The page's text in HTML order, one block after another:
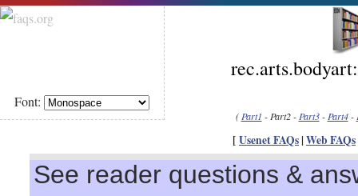
Font:
( Part1 - Part2 - Part3- Part4-
[ Usenet FAQs | Web FAQs
See reader questions &